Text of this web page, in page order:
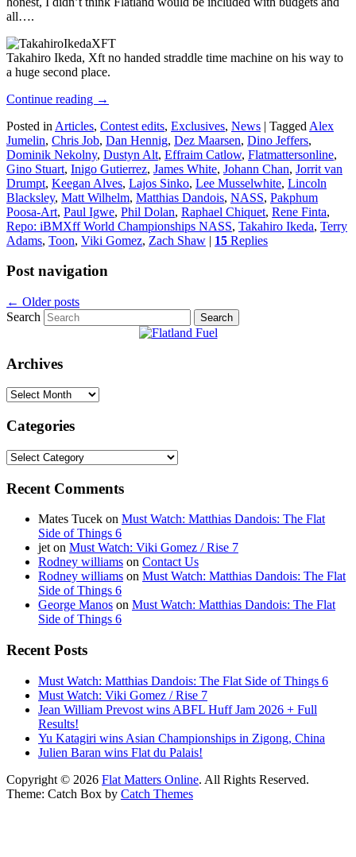
all….
Takahiro Ikeda, Xft no handed straddle time machine on his way to
a huge second place.
Continue reading →
Posted in Articles, Contest edits, Exclusives, News | Tagged Alex
Jumelin, Chris Job, Dan Hennig, Dez Maarsen, Dino Jeffers,
Dominik Nekolny, Dustyn Alt, Effraim Catlow, Flatmattersonline,
Gino Stuart, Inigo Gutierrez, James White, Johann Chan, Jorrit van
Drumpt, Keegan Alves, Lajos Sinko, Lee Musselwhite, Lincoln
Blacksley, Matt Wilhelm, Matthias Dandois, NASS, Pakphum
Poosa-Art, Paul Igwe, Phil Dolan, Raphael Chiquet, Rene Finta,
Repo: iBMXff World Championships NASS, Takahiro Ikeda, Terry
Adams, Toon, Viki Gomez, Zach Shaw | 15 Replies
Post navigation
← Older posts
Search
Archives
Archives
Categories
Categories
Recent Comments
Mates Tucek on Must Watch: Matthias Dandois: The Flat
Side of Things 6
jet on Must Watch: Viki Gomez / Rise 7
Rodney williams on Contact Us
Rodney williams on Must Watch: Matthias Dandois: The Flat
Side of Things 6
George Manos on Must Watch: Matthias Dandois: The Flat
Side of Things 6
Recent Posts
Must Watch: Matthias Dandois: The Flat Side of Things 6
Must Watch: Viki Gomez / Rise 7
Jean William Prevost wins ABFL Huff Jam 2026 + Full
Results!
Yu Katagiri wins Asian Championships in Zigong, China
Julien Baran wins Flat du Palais!
Copyright © 2026 Flat Matters Online. All Rights Reserved.
Theme: Catch Box by Catch Themes